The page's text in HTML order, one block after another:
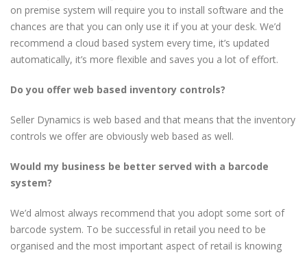
on premise system will require you to install software and the
chances are that you can only use it if you at your desk. We’d
recommend a cloud based system every time, it’s updated
automatically, it’s more flexible and saves you a lot of effort.
Do you offer web based inventory controls?
Seller Dynamics is web based and that means that the inventory
controls we offer are obviously web based as well.
Would my business be better served with a barcode
system?
We’d almost always recommend that you adopt some sort of
barcode system. To be successful in retail you need to be
organised and the most important aspect of retail is knowing